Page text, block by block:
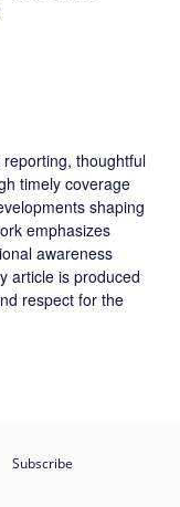
thoughtful
timely coverage
shaping
emphasizes
awareness
article is produced
respect for the
Subscribe